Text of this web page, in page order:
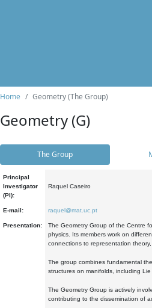
Home Geometry (The Group)
Geometry (G)
The Group
Principal
Investigator
(PI):
Raquel Caseiro
E-mail: raquel@mat.uc.pt
Presentation:
The Geometry Group of the Centre
physics. Its members work on
connections to representation
The group combines fundamental
structures on manifolds, including
The Geometry Group is actively
contributing to the dissemination of